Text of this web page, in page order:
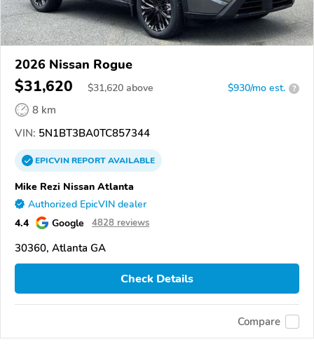
2026 Nissan Rogue
$31,620 $31,620 above $930/mo est. ?
8 km
VIN: 5N1BT3BA0TC857344
EPICVINREPORTAVAILABLE
Mike Rezi Nissan Atlanta
Authorized EpicVIN dealer
4.4 Google 4828 reviews
30360, Atlanta GA
Check Details
Compare